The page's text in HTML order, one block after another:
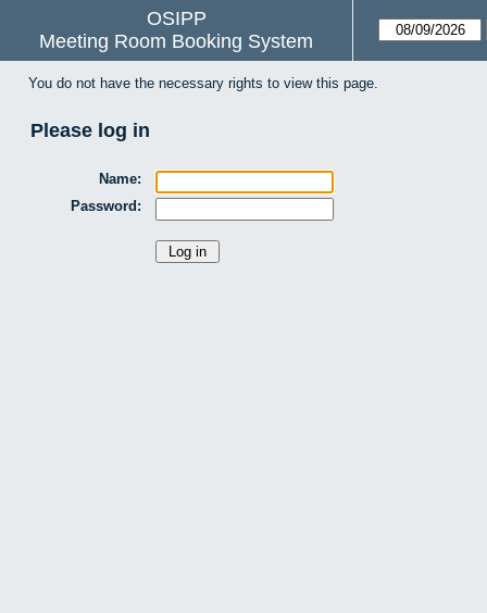
OSIPP
Meeting Room Booking System
You do not have the necessary rights to view this page.
Please log in
Name:
Password: